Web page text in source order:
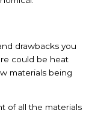
drawbacks you
could be heat
materials being
of all the materials